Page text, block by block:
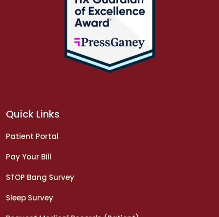
Quick Links
Patient Portal
Pay Your Bill
STOP Bang Survey
Sleep Survey